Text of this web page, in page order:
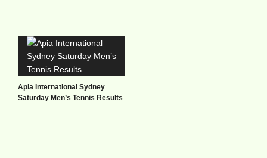
Apia International Sydney
Saturday Men’s Tennis Results